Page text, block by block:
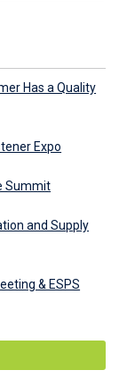
Has a Quality
Expo
Summit
and Supply
& ESPS